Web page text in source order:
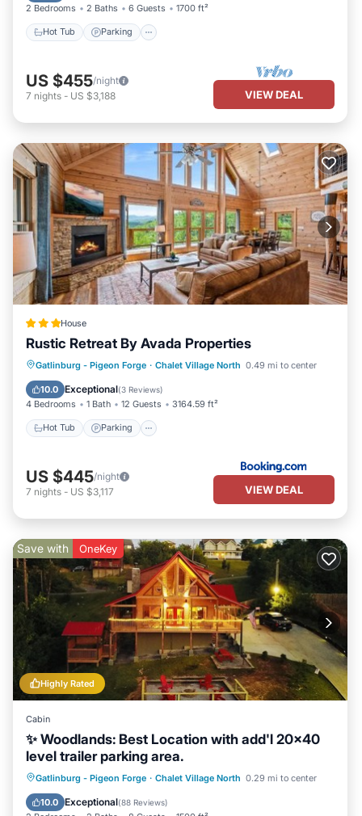
2 Bedrooms 2 Baths 6 Guests 1700 ft²
Hot Tub Parking
US $455/night
7 nights - US $3,188 VIEW DEAL
House
Rustic Retreat By Avada Properties
Gatlinburg - Pigeon Forge · Chalet Village North 0.49 mi to center
10.0 Exceptional(3 Reviews)
4 Bedrooms 1 Bath 12 Guests 3164.59 ft²
Hot Tub Parking
Hot Tub Parking
US $445/night
7 nights - US $3,117 VIEW DEAL
Highly Rated
Save with OneKey
Cabin
✨ Woodlands: Best Location with add'l 20x40
level trailer parking area.
Gatlinburg - Pigeon Forge · Chalet Village North 0.29 mi to center
10.0 Exceptional(88 Reviews)
Hot Tub Parking
Pool
Balcony/Terrace